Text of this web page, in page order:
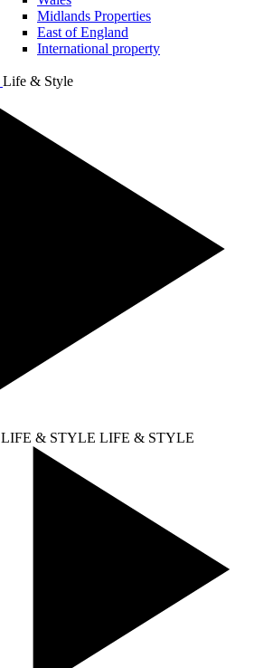
Midlands Properties
East of England
International property
Life & Style
LIFE & STYLE LIFE & STYLE